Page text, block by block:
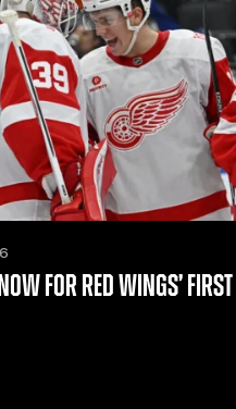
FOR RED WINGS’ FIRST